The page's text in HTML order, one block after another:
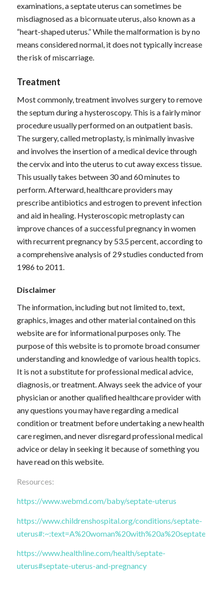
examinations, a septate uterus can sometimes be
misdiagnosed as a bicornuate uterus, also known as a
“heart-shaped uterus.” While the malformation is by no
means considered normal, it does not typically increase
the risk of miscarriage.
Treatment
Most commonly, treatment involves surgery to remove
the septum during a hysteroscopy. This is a fairly minor
procedure usually performed on an outpatient basis.
The surgery, called metroplasty, is minimally invasive
and involves the insertion of a medical device through
the cervix and into the uterus to cut away excess tissue.
This usually takes between 30 and 60 minutes to
perform. Afterward, healthcare providers may
prescribe antibiotics and estrogen to prevent infection
and aid in healing. Hysteroscopic metroplasty can
improve chances of a successful pregnancy in women
with recurrent pregnancy by 53.5 percent, according to
a comprehensive analysis of 29 studies conducted from
1986 to 2011.
Disclaimer
The information, including but not limited to, text,
graphics, images and other material contained on this
website are for informational purposes only. The
purpose of this website is to promote broad consumer
understanding and knowledge of various health topics.
It is not a substitute for professional medical advice,
diagnosis, or treatment. Always seek the advice of your
physician or another qualified healthcare provider with
any questions you may have regarding a medical
condition or treatment before undertaking a new health
care regimen, and never disregard professional medical
advice or delay in seeking it because of something you
have read on this website.
Resources:
https://www.webmd.com/baby/septate-uterus
https://www.childrenshospital.org/conditions/septate-
https://www.healthline.com/health/septate-
uterus#septate-uterus-and-pregnancy